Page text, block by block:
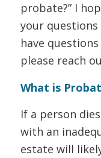
probate?” I
your
have
please reach
What is
If a person
with an
estate will